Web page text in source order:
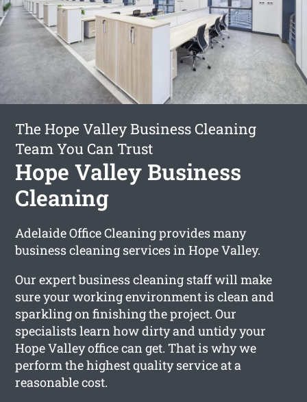
The Hope Valley Business Cleaning
Team You Can Trust
Hope Valley Business
Cleaning
Adelaide Office Cleaning provides many
business cleaning services in Hope Valley.
Our expert business cleaning staff will make
sure your working environment is clean and
sparkling on finishing the project. Our
specialists learn how dirty and untidy your
Hope Valley office can get. That is why we
perform the highest quality service at a
reasonable cost.